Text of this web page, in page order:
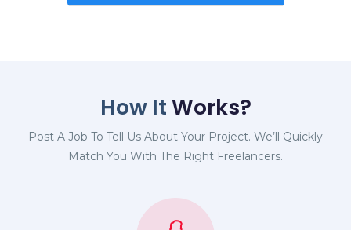
How ItWorks?
Post A Job To Tell Us About Your Project. We’ll Quickly
Match You With The Right Freelancers.